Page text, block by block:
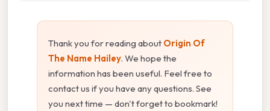
Thank you for reading about Origin Of
The Name Hailey. We hope the
information has been useful. Feel free to
contact us if you have any questions. See
you next time — don't forget to bookmark!